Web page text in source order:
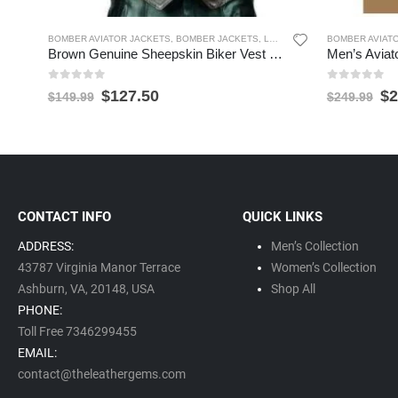
BOMBER AVIATOR JACKETS, BOMBER JACKETS, LEATHER VESTS ,MEN'S
Brown Genuine Sheepskin Biker Vest for Men
$149.99 $127.50
BOMBER
$249.99 $
CONTACT INFO
ADDRESS:
43787 Virginia Manor Terrace
Ashburn, VA, 20148, USA
PHONE:
Toll Free 7346299455
EMAIL:
contact@theleathergems.com
QUICK LINKS
Men’s Collection
Women’s Collection
Shop All